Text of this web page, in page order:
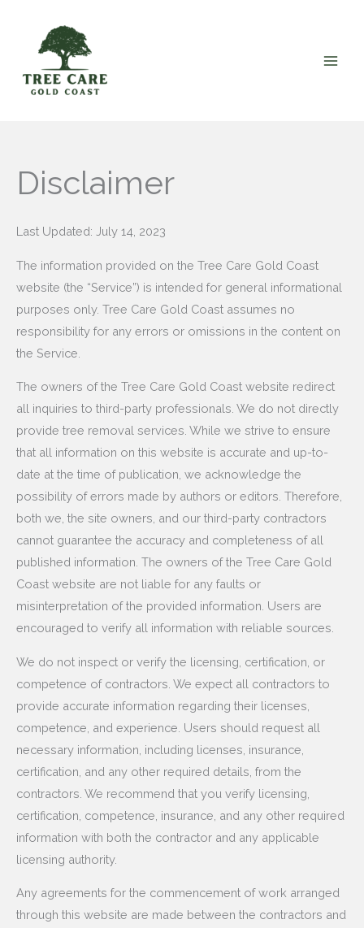
content
Disclaimer
Last Updated: July 14, 2023
The information provided on the Tree Care Gold Coast
website (the “Service”) is intended for general informational
purposes only. Tree Care Gold Coast assumes no
responsibility for any errors or omissions in the content on
the Service.
The owners of the Tree Care Gold Coast website redirect
all inquiries to third-party professionals. We do not directly
provide tree removal services. While we strive to ensure
that all information on this website is accurate and up-to-
date at the time of publication, we acknowledge the
possibility of errors made by authors or editors. Therefore,
both we, the site owners, and our third-party contractors
cannot guarantee the accuracy and completeness of all
published information. The owners of the Tree Care Gold
Coast website are not liable for any faults or
misinterpretation of the provided information. Users are
encouraged to verify all information with reliable sources.
We do not inspect or verify the licensing, certification, or
competence of contractors. We expect all contractors to
provide accurate information regarding their licenses,
competence, and experience. Users should request all
necessary information, including licenses, insurance,
certification, and any other required details, from the
contractors. We recommend that you verify licensing,
certification, competence, insurance, and any other required
information with both the contractor and any applicable
licensing authority.
Any agreements for the commencement of work arranged
through this website are made between the contractors and